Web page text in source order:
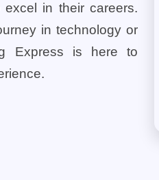
in their careers.
in technology or
Express is here to